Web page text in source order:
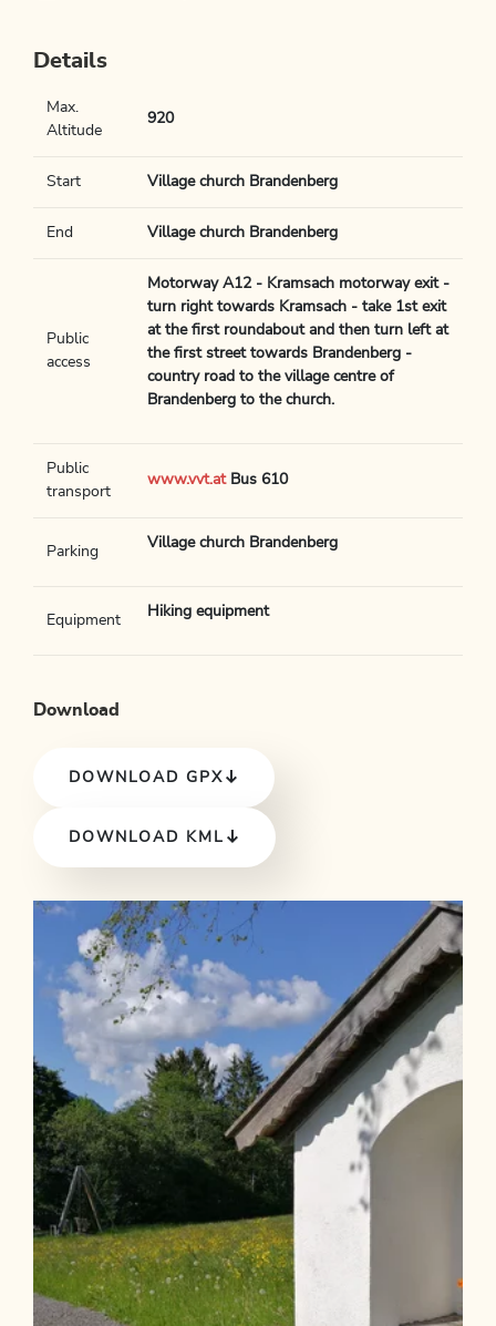
Details
Max.
Altitude
920
Start Village church Brandenberg
End Village church Brandenberg
Public
access
Motorway A12 - Kramsach motorway exit -
turn right towards Kramsach - take 1st exit
at the first roundabout and then turn left at
the first street towards Brandenberg -
country road to the village centre of
Brandenberg to the church.
Public
transport
www.vvt.atBus 610
Parking
Village church Brandenberg
Equipment
Hiking equipment
Download
DOWNLOAD GPX
DOWNLOAD KML